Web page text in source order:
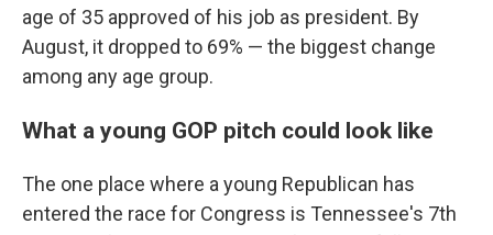
age of 35 approved of his job as president. By
August, it dropped to 69% — the biggest change
among any age group.
What a young GOP pitch could look like
The one place where a young Republican has
entered the race for Congress is Tennessee's 7th